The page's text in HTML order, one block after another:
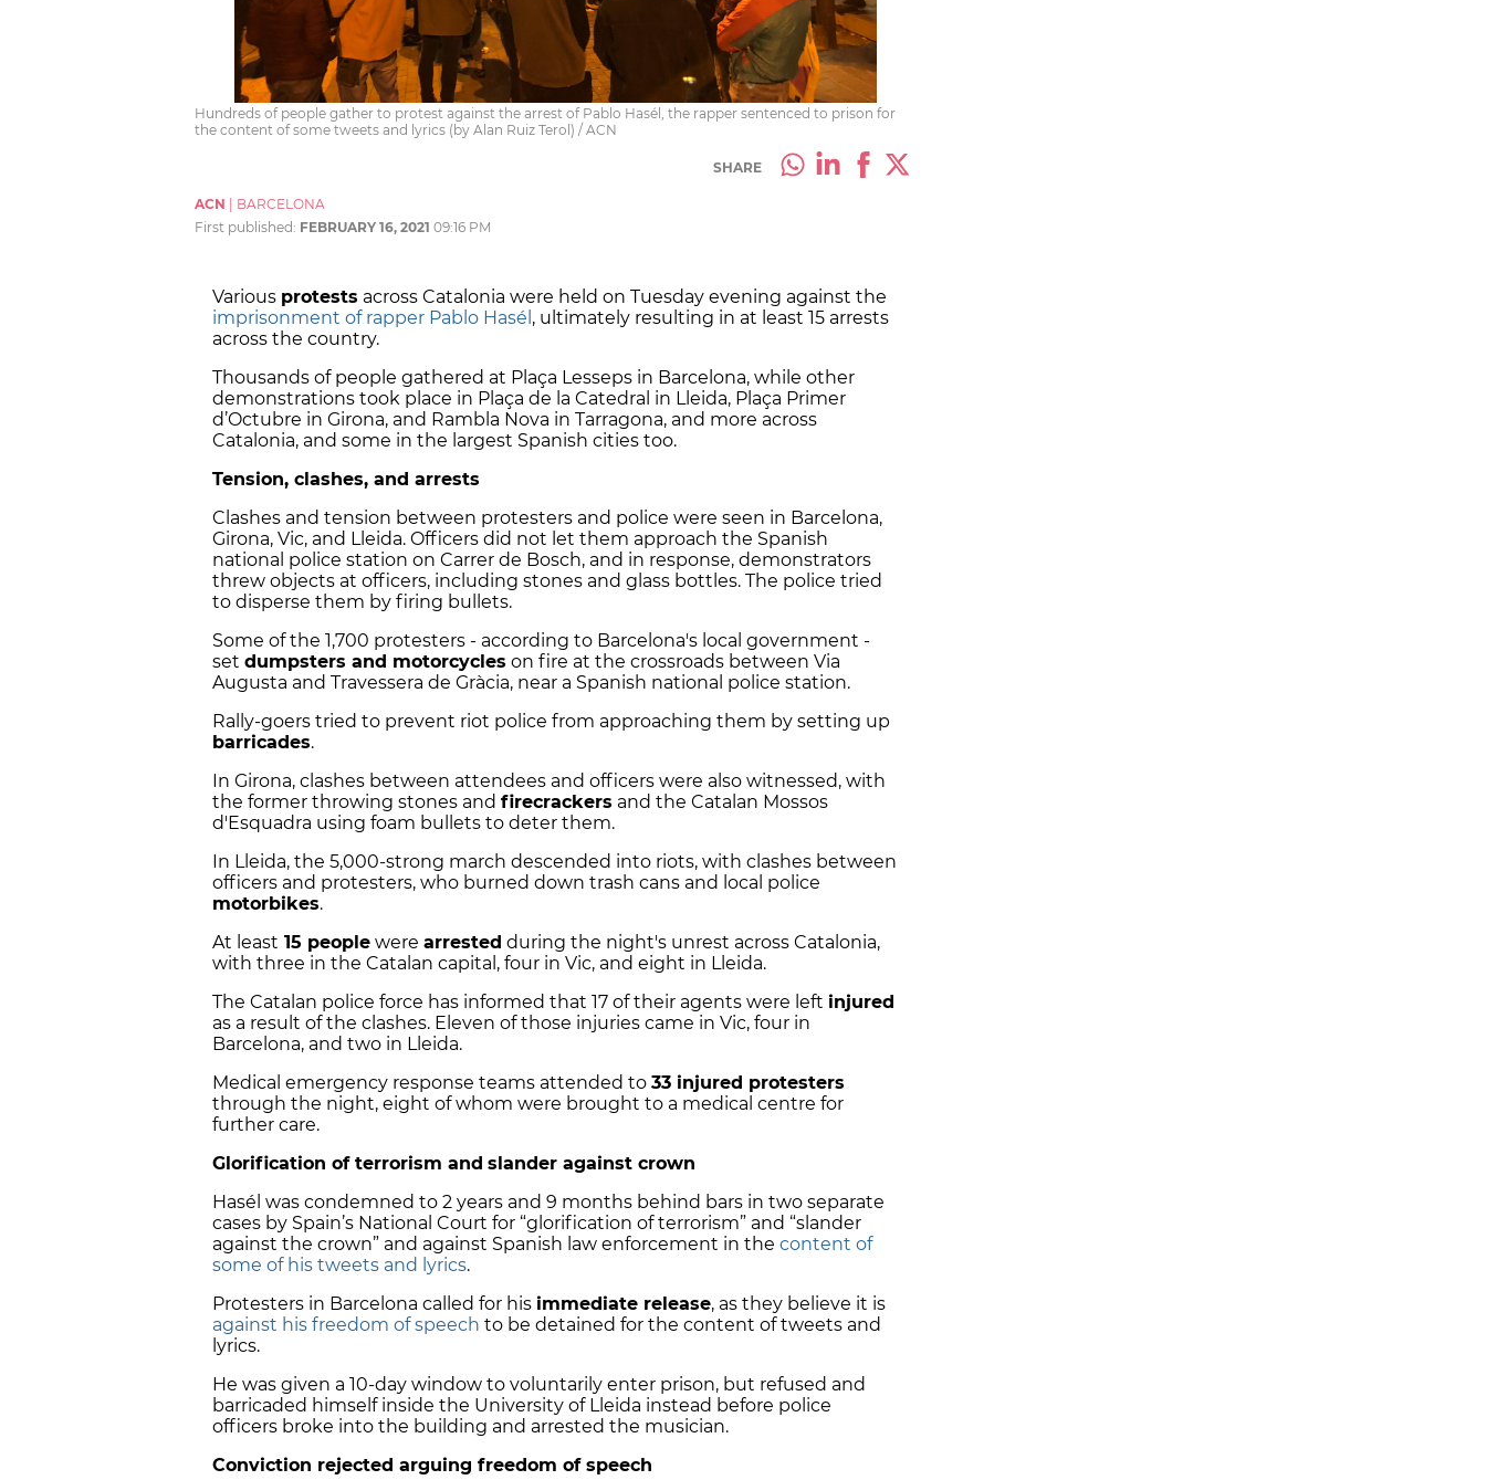
Hundreds of people gather to protest against the arrest of Pablo Hasél, the rapper sentenced to prison for
the content of some tweets and lyrics (by Alan Ruiz Terol) / ACN
SHARE
ACN
BARCELONA
First published: FEBRUARY 16, 2021 09:16 PM
Various protests across Catalonia were held on Tuesday evening against the
imprisonment of rapper Pablo Hasél , ultimately resulting in at least 15 arrests
across the country.
Thousands of people gathered at Plaça Lesseps in Barcelona, while other
demonstrations took place in Plaça de la Catedral in Lleida, Plaça Primer
d’Octubre in Girona, and Rambla Nova in Tarragona, and more across
Catalonia, and some in the largest Spanish cities too.
Tension, clashes, and arrests
Clashes and tension between protesters and police were seen in Barcelona,
Girona, Vic, and Lleida. Officers did not let them approach the Spanish
national police station on Carrer de Bosch, and in response, demonstrators
threw objects at officers, including stones and glass bottles. The police tried
to disperse them by firing bullets.
Some of the 1,700 protesters - according to Barcelona's local government -
set dumpsters and motorcycles on fire at the crossroads between Via
Augusta and Travessera de Gràcia, near a Spanish national police station.
Rally-goers tried to prevent riot police from approaching them by setting up
barricades.
In Girona, clashes between attendees and officers were also witnessed, with
the former throwing stones and firecrackers and the Catalan Mossos
d'Esquadra using foam bullets to deter them.
In Lleida, the 5,000-strong march descended into riots, with clashes between
officers and protesters, who burned down trash cans and local police
motorbikes.
At least 15 people were arrested during the night's unrest across Catalonia,
with three in the Catalan capital, four in Vic, and eight in Lleida.
The Catalan police force has informed that 17 of their agents were left injured
as a result of the clashes. Eleven of those injuries came in Vic, four in
Barcelona, and two in Lleida.
Medical emergency response teams attended to 33 injured protesters
through the night, eight of whom were brought to a medical centre for
further care.
Glorification of terrorism and slander against crown
Hasél was condemned to 2 years and 9 months behind bars in two separate
cases by Spain’s National Court for “glorification of terrorism” and “slander
against the crown” and against Spanish law enforcement in the content of
some of his tweets and lyrics.
Protesters in Barcelona called for his immediate release, as they believe it is
against his freedom of speech to be detained for the content of tweets and
lyrics.
He was given a 10-day window to voluntarily enter prison, but refused and
barricaded himself inside the University of Lleida instead before police
officers broke into the building and arrested the musician.
Conviction rejected arguing freedom of speech